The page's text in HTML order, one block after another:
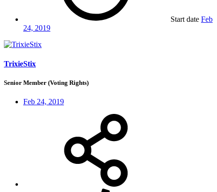
Start date Feb
24, 2019
TrixieStix
Senior Member (Voting Rights)
Feb 24, 2019